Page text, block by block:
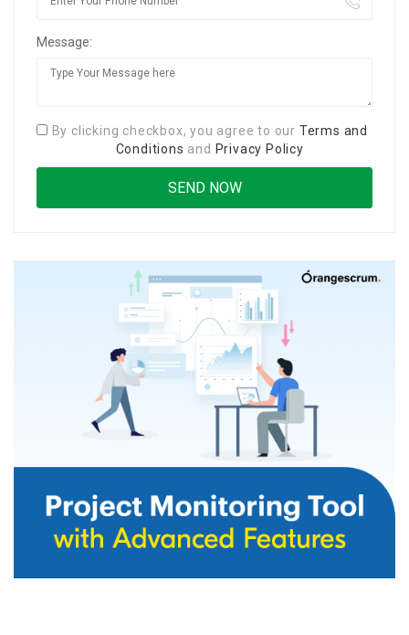
Message:
By clicking checkbox, you agree to our Terms and
Conditions and Privacy Policy